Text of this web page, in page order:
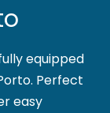
equipped
Perfect
easy